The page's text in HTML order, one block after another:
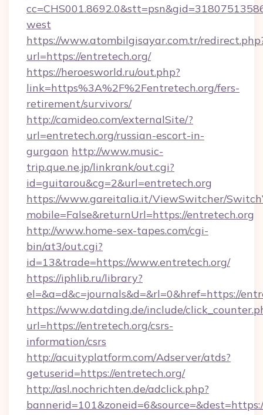
west
https://www.atombilgisayar.com.tr/
url=https://entretech.org/
https://heroesworld.ru/out.php?
link=https%3A%2F%2Fentretech.org/fers-
retirement/survivors/
http://camideo.com/externalSite/?
url=entretech.org/russian-escort-in-
gurgaon http://www.music-
trip.que.ne.jp/linkrank/out.cgi?
id=guitarou&cg=2&url=entretech.org
https://www.gareitalia.it/ViewSwitcher/
mobile=False&returnUrl=https://entretech.org
http://www.home-sex-tapes.com/cgi-
bin/at3/out.cgi?
id=13&trade=https://www.entretech.org/
https://iphlib.ru/library?
el=&a=d&c=journals&d=&rl=0&href=https://
https://www.datding.de/include/
url=https://entretech.org/csrs-
information/csrs
http://acuityplatform.com/Adserver/atds?
getuserid=https://entretech.org/
http://asl.nochrichten.de/adclick.php?